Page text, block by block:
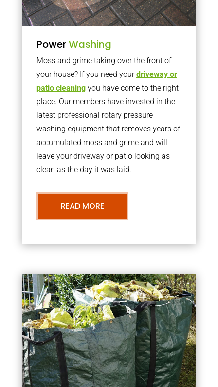
PowerWashing
Moss and grime taking over the front of
your house? If you need yourdriveway or
patio cleaningyou have come to the right
place. Our members have invested in the
latest professional rotary pressure
washing equipment that removes years of
accumulated moss and grime and will
leave your driveway or patio looking as
clean as the day it was laid.
READ MORE